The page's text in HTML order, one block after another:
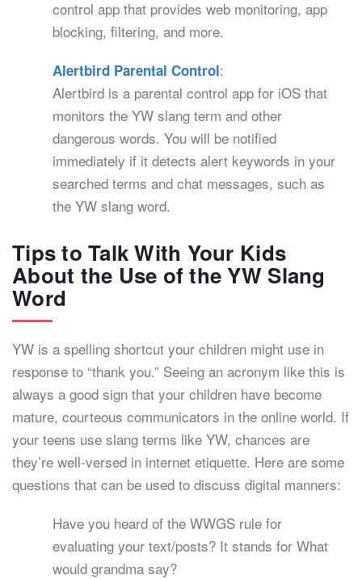
control app that provides web monitoring, app
blocking, filtering, and more.
Alertbird Parental Control:
Alertbird is a parental control app for iOS that
monitors the YW slang term and other
dangerous words. You will be notified
immediately if it detects alert keywords in your
searched terms and chat messages, such as
the YW slang word.
Tips to Talk With Your Kids
About the Use of the YW Slang
Word
YW is a spelling shortcut your children might use in
response to “thank you.” Seeing an acronym like this is
always a good sign that your children have become
mature, courteous communicators in the online world. If
your teens use slang terms like YW, chances are
they’re well-versed in internet etiquette. Here are some
questions that can be used to discuss digital manners:
Have you heard of the WWGS rule for
evaluating your text/posts? It stands for What
would grandma say?